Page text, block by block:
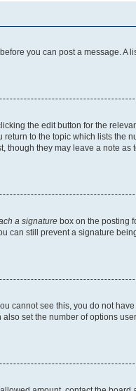
you can post a message.
the edit button for the
to the topic which lists the
they may leave a note as
a signature box on the posting
can still prevent a signature
cannot see this, you do not
set the number of options